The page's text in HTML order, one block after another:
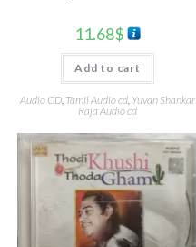
11.68$
Add to cart
Audio CD, Tamil Audio cd, Yuvan Shankar
Raja Audio cd